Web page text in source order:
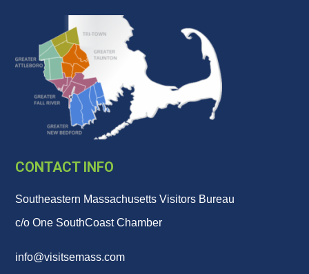
CONTACT INFO
Southeastern Massachusetts Visitors Bureau
c/o One SouthCoast Chamber
info@visitsemass.com